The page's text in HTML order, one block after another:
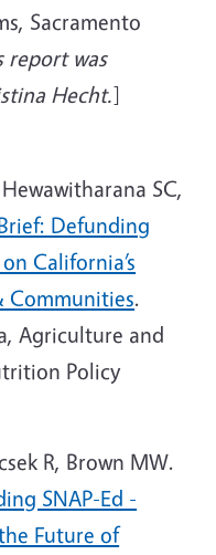
Sacramento
report was
Hecht.]
SC,
Defunding
California’s
Communities.
Agriculture and
Policy
R, Brown MW.
SNAP-Ed -
Future of